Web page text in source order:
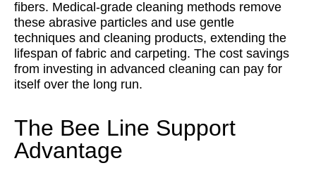
fibers. Medical-grade cleaning methods remove
these abrasive particles and use gentle
techniques and cleaning products, extending the
lifespan of fabric and carpeting. The cost savings
from investing in advanced cleaning can pay for
itself over the long run.
The Bee Line Support
Advantage